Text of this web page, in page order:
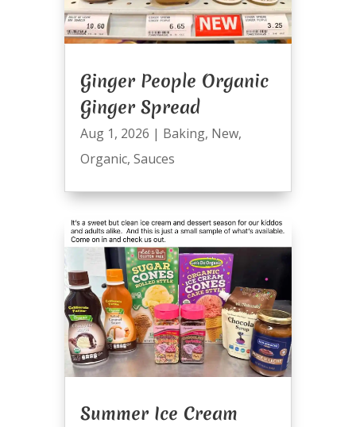
Ginger People Organic
Ginger Spread
Aug 1, 2026 | Baking, New,
Organic, Sauces
Summer Ice Cream